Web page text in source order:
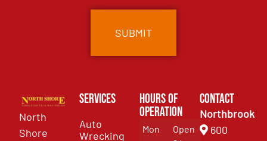
North
Shore
Services
Auto
Wrecking
Hours of
Operation
Mon
Open
Contact
Northbrook
600